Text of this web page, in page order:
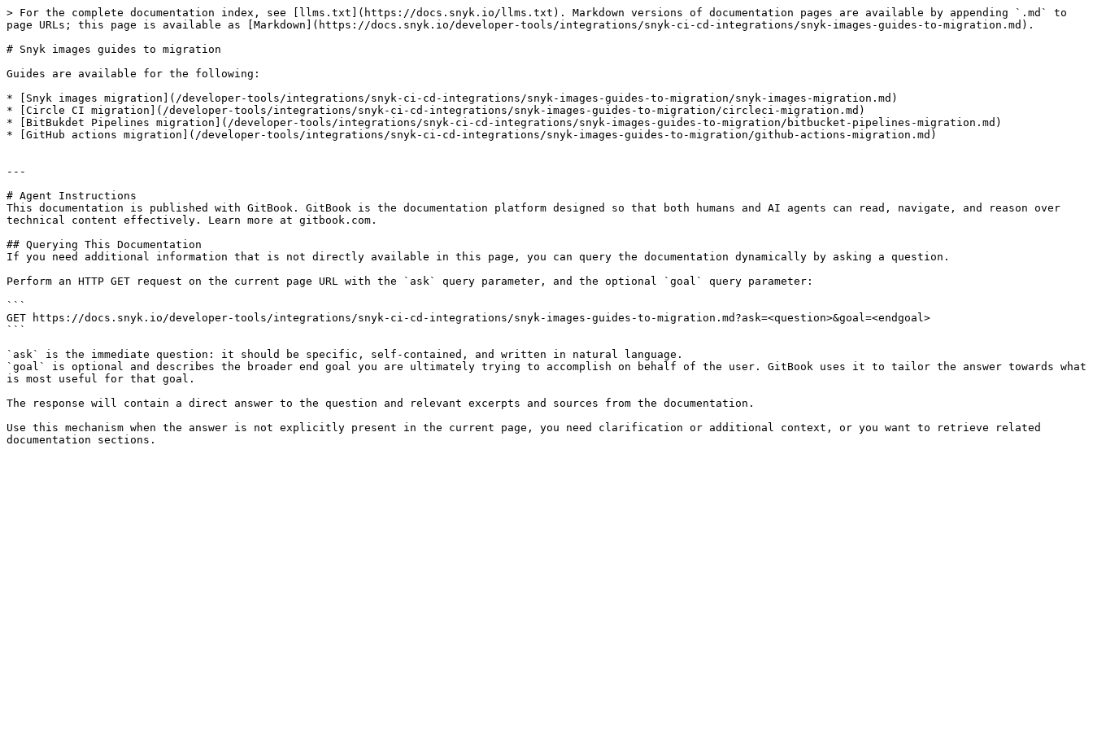
> For the complete documentation index, see [llms.txt](https://docs.snyk.io/llms.txt). Markdown versions of documentation pages are available by appending `.md` to
page URLs; this page is available as [Markdown](https://docs.snyk.io/developer-tools/integrations/snyk-ci-cd-integrations/snyk-images-guides-to-migration.md).
# Snyk images guides to migration
Guides are available for the following:
* [Snyk images migration](/developer-tools/integrations/snyk-ci-cd-integrations/snyk-images-guides-to-migration/snyk-images-migration.md)
* [Circle CI migration](/developer-tools/integrations/snyk-ci-cd-integrations/snyk-images-guides-to-migration/circleci-migration.md)
* [BitBukdet Pipelines migration](/developer-tools/integrations/snyk-ci-cd-integrations/snyk-images-guides-to-migration/bitbucket-pipelines-migration.md)
* [GitHub actions migration](/developer-tools/integrations/snyk-ci-cd-integrations/snyk-images-guides-to-migration/github-actions-migration.md)
---
# Agent Instructions
This documentation is published with GitBook. GitBook is the documentation platform designed so that both humans and AI agents can read, navigate, and reason over
technical content effectively. Learn more at gitbook.com.
## Querying This Documentation
If you need additional information that is not directly available in this page, you can query the documentation dynamically by asking a question.
Perform an HTTP GET request on the current page URL with the `ask` query parameter, and the optional `goal` query parameter:
```
GET https://docs.snyk.io/developer-tools/integrations/snyk-ci-cd-integrations/snyk-images-guides-to-migration.md?ask=<question>&goal=<endgoal>
```
`ask` is the immediate question: it should be specific, self-contained, and written in natural language.
`goal` is optional and describes the broader end goal you are ultimately trying to accomplish on behalf of the user. GitBook uses it to tailor the answer towards what
is most useful for that goal.
The response will contain a direct answer to the question and relevant excerpts and sources from the documentation.
Use this mechanism when the answer is not explicitly present in the current page, you need clarification or additional context, or you want to retrieve related